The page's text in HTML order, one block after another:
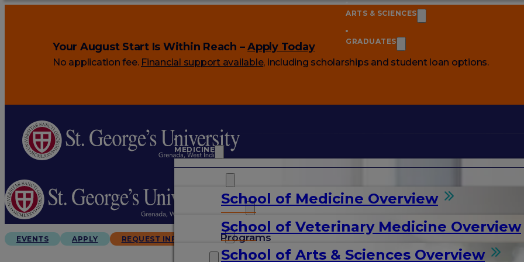
Your August Start Is Within Reach –Apply Today
No application fee. Financial support available, including scholarships and student loan options.
MEDICINE
School of Medicine Overview
Programs
School of Veterinary Medicine Overview
ARTS & SCIENCES
School of Arts & Sciences Overview
GRADUATES
ARTS & SCIENCES
GRADUATES
EVENTS APPLY REQUEST INFO